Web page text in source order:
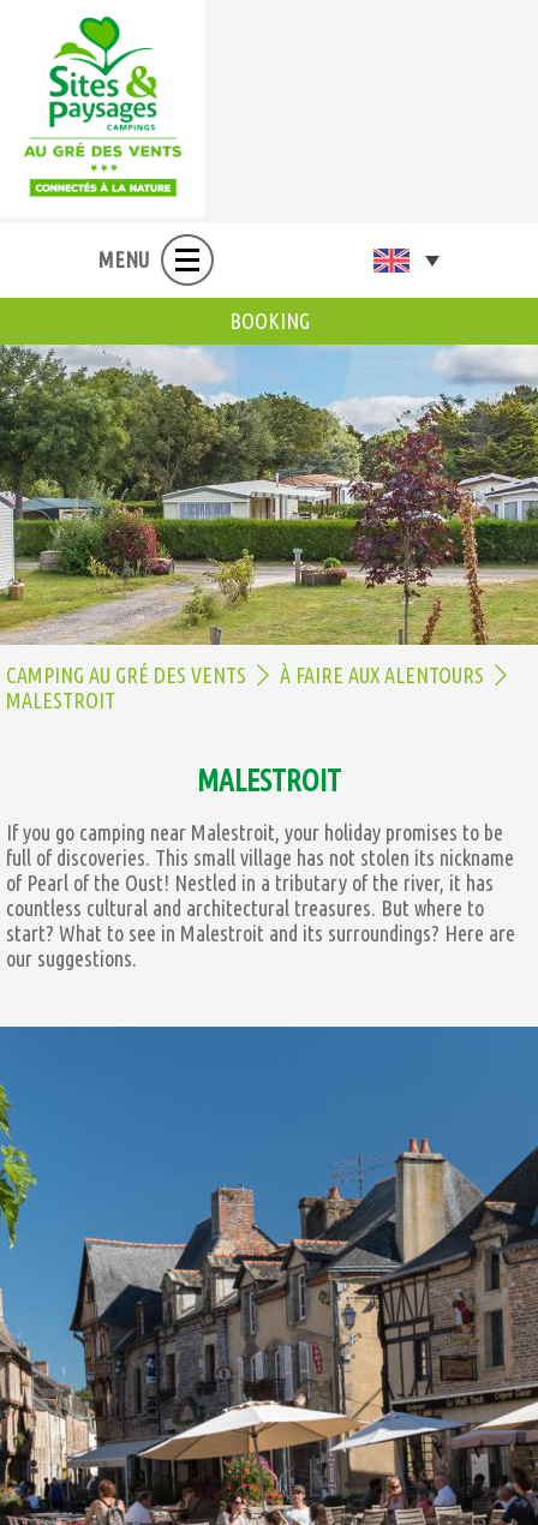
MENU
BOOKING
CAMPING AU GRÉ DES VENTS
À FAIRE AUX ALENTOURS
MALESTROIT
MALESTROIT
If you go camping near Malestroit, your holiday promises to be
full of discoveries. This small village has not stolen its nickname
of Pearl of the Oust! Nestled in a tributary of the river, it has
countless cultural and architectural treasures. But where to
start? What to see in Malestroit and its surroundings? Here are
our suggestions.